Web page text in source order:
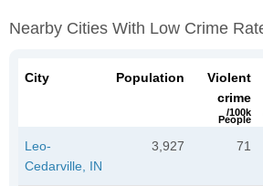
Nearby Cities With Low Crime
City Population
Violent
crime
/100k
People
Leo-
Cedarville, IN
3,927 71